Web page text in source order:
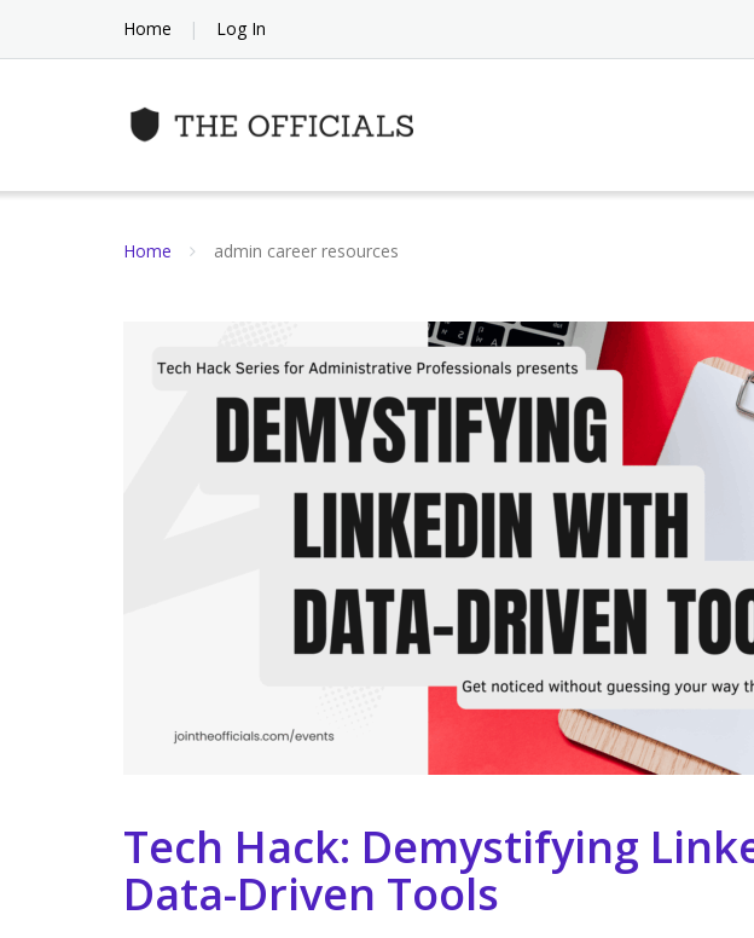
content
Home Log In
Home admin career resources
Tech Hack: Demystifying
Data-Driven Tools